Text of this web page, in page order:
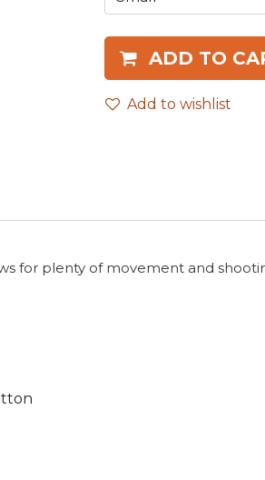
ADD TO
Add to wishlist
for plenty of movement and